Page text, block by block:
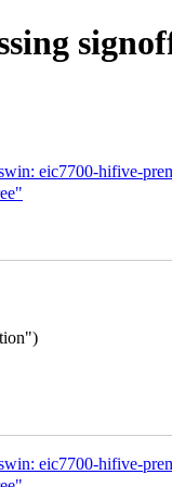
eic7700-hifive-
eic7700-hifive-